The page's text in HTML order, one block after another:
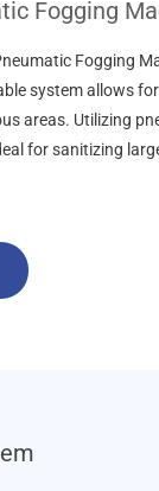
Fogging
Fogging
system allows
areas. Utilizing
for sanitizing